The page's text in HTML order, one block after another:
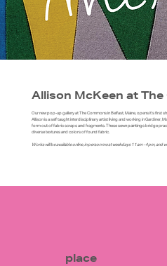
Allison McKeen at The
Our new pop-up gallery at The Commons in Belfast, Maine, opens it’s first
Allison is a self taught interdisciplinary artist living and working in Gardiner,
form out of fabric scraps and fragments. These sewn paintings bridge
diverse textures and colors of found fabric.
Works will be available online, in person most weekdays 11am - 4pm, and
place